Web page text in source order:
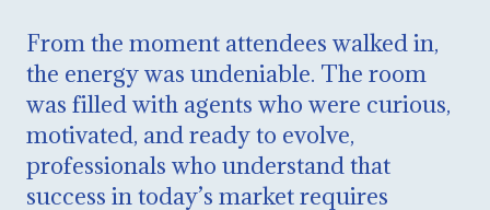
From the moment attendees walked in,
the energy was undeniable. The room
was filled with agents who were curious,
motivated, and ready to evolve,
professionals who understand that
success in today’s market requires